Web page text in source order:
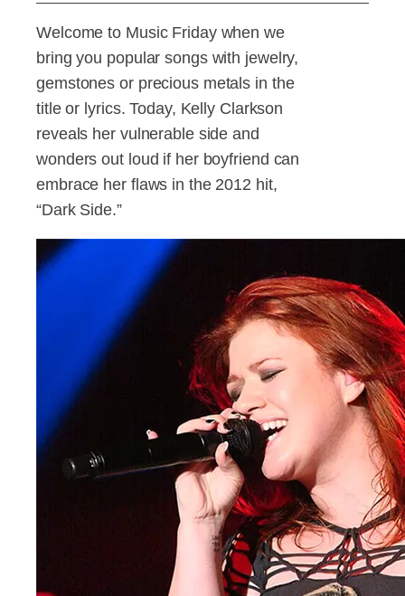
Welcome to Music Friday when we
bring you popular songs with jewelry,
gemstones or precious metals in the
title or lyrics. Today, Kelly Clarkson
reveals her vulnerable side and
wonders out loud if her boyfriend can
embrace her flaws in the 2012 hit,
“Dark Side.”